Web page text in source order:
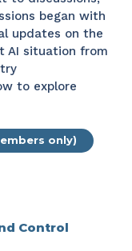
began with
updates on the
AI situation from
to explore
only)
Control